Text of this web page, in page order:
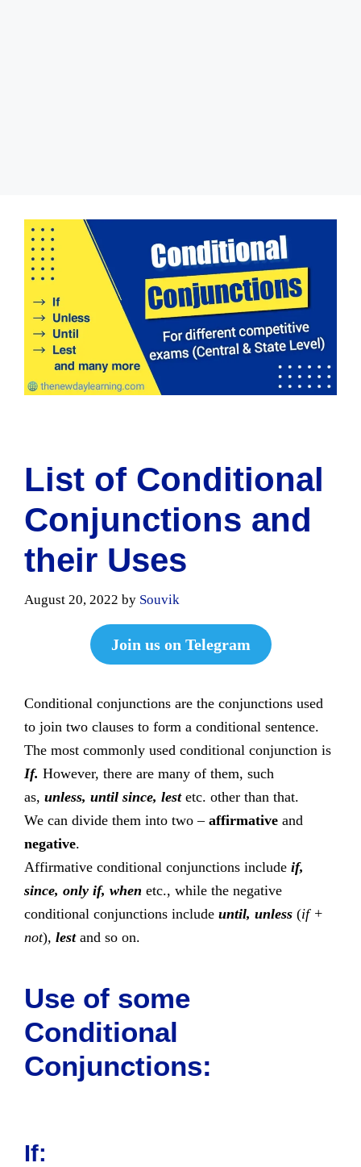
List of Conditional
Conjunctions and
their Uses
August 20, 2022 by Souvik
Join us on Telegram
Conditional conjunctions are the conjunctions used
to join two clauses to form a conditional sentence.
The most commonly used conditional conjunction is
If. However, there are many of them, such
as, unless, until since, lestetc. other than that.
We can divide them into two – affirmative and
negative.
Affirmative conditional conjunctions include if,
since, only if, when etc., while the negative
conditional conjunctions include until, unless (if +
not), lestand so on.
Use of some
Conditional
Conjunctions:
If: